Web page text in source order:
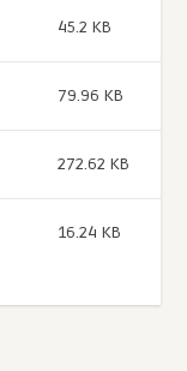
45.2 KB
79.96 KB
272.62 KB
16.24 KB